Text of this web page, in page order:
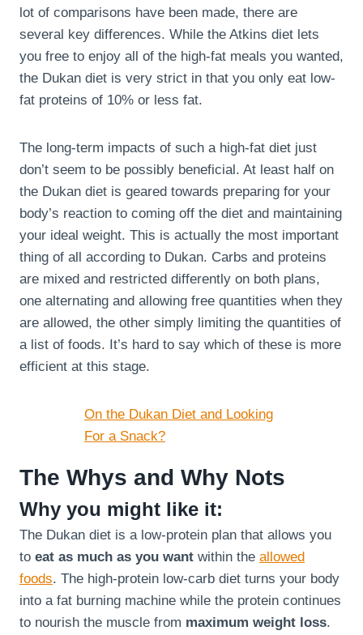
lot of comparisons have been made, there are
several key differences. While the Atkins diet lets
you free to enjoy all of the high-fat meals you wanted,
the Dukan diet is very strict in that you only eat low-
fat proteins of 10% or less fat.
The long-term impacts of such a high-fat diet just
don’t seem to be possibly beneficial. At least half on
the Dukan diet is geared towards preparing for your
body’s reaction to coming off the diet and maintaining
your ideal weight. This is actually the most important
thing of all according to Dukan. Carbs and proteins
are mixed and restricted differently on both plans,
one alternating and allowing free quantities when they
are allowed, the other simply limiting the quantities of
a list of foods. It’s hard to say which of these is more
efficient at this stage.
On the Dukan Diet and Looking
For a Snack?
The Whys and Why Nots
Why you might like it:
The Dukan diet is a low-protein plan that allows you
to eat as much as you want within the allowed
foods. The high-protein low-carb diet turns your body
into a fat burning machine while the protein continues
to nourish the muscle from maximum weight loss.